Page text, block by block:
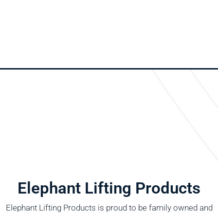
Elephant Lifting Products
Elephant Lifting Products is proud to be family owned and